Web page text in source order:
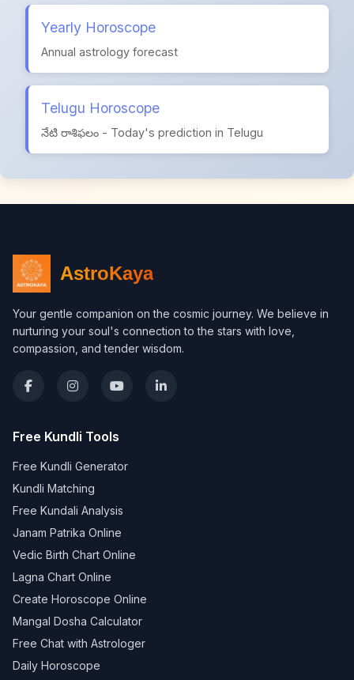
Yearly Horoscope
Annual astrology forecast
Telugu Horoscope
నేటి రాశిఫలం - Today's prediction in Telugu
AstroKaya
Your gentle companion on the cosmic journey. We believe in
nurturing your soul's connection to the stars with love,
compassion, and tender wisdom.
Free Kundli Tools
Free Kundli Generator
Kundli Matching
Free Kundali Analysis
Janam Patrika Online
Vedic Birth Chart Online
Lagna Chart Online
Create Horoscope Online
Mangal Dosha Calculator
Free Chat with Astrologer
Daily Horoscope